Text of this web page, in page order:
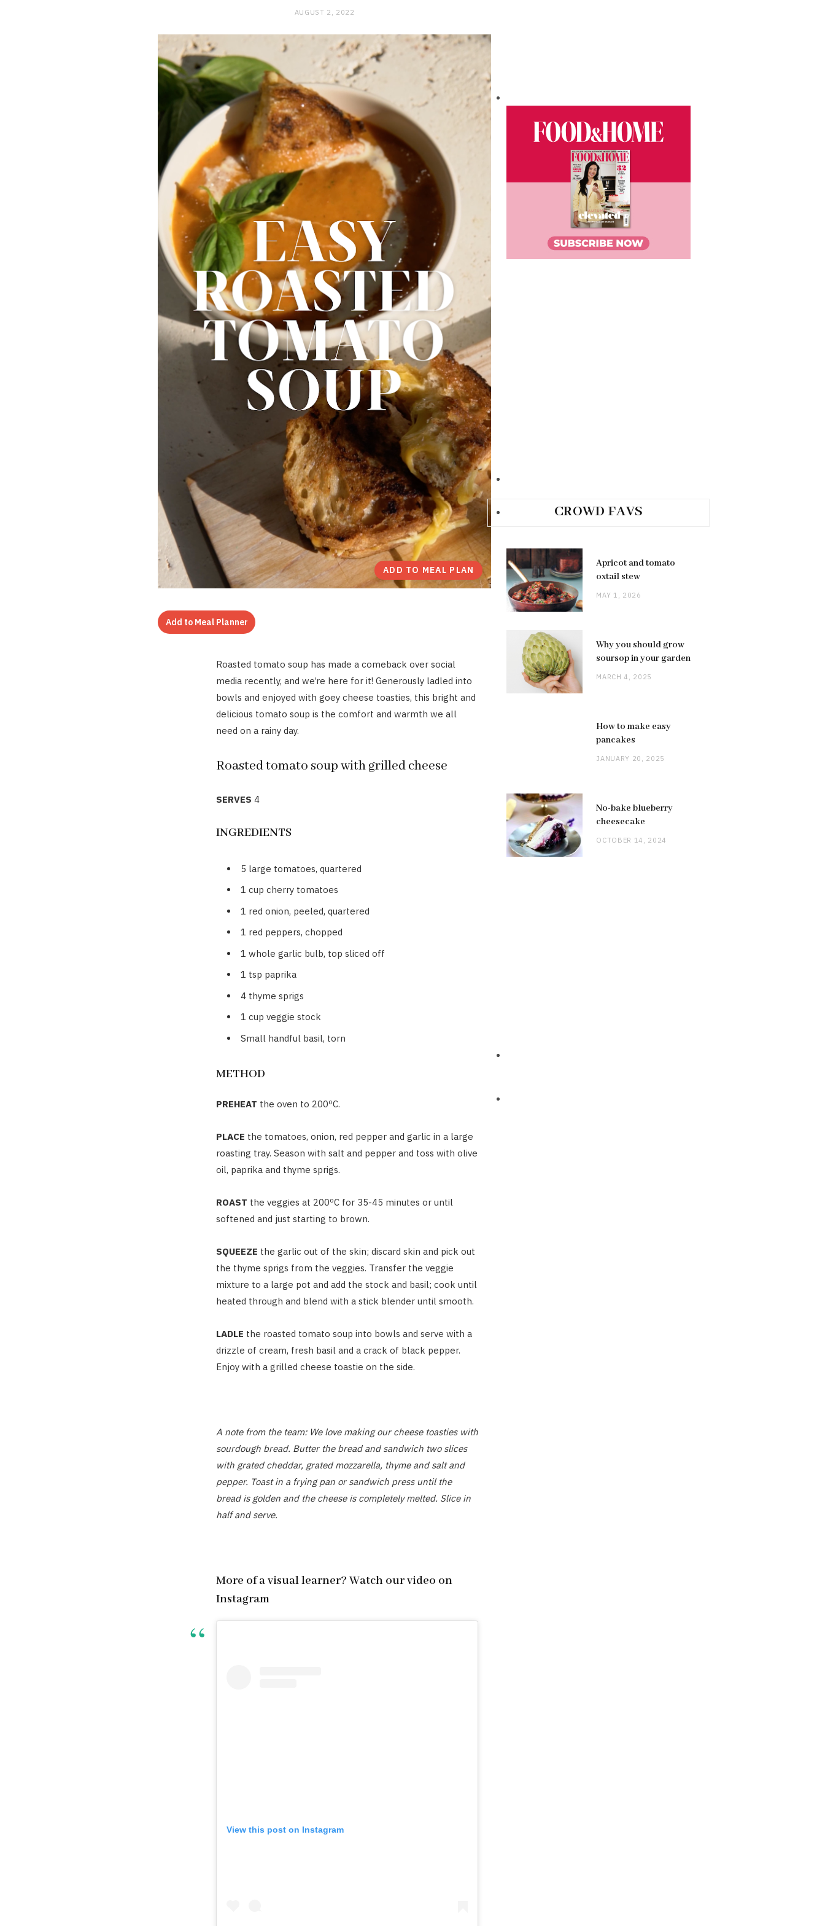
AUGUST 2, 2022
ADD TO MEAL PLAN
Add to Meal Planner
Roasted tomato soup has made a comeback over social
media recently, and we’re here for it! Generously ladled into
bowls and enjoyed with goey cheese toasties, this bright and
delicious tomato soup is the comfort and warmth we all
need on a rainy day.
Roasted tomato soup with grilled cheese
SERVES 4
INGREDIENTS
5 large tomatoes, quartered
1 cup cherry tomatoes
1 red onion, peeled, quartered
1 red peppers, chopped
1 whole garlic bulb, top sliced off
1 tsp paprika
4 thyme sprigs
1 cup veggie stock
Small handful basil, torn
METHOD
PREHEAT the oven to 200ºC.
PLACE the tomatoes, onion, red pepper and garlic in a large
roasting tray. Season with salt and pepper and toss with olive
oil, paprika and thyme sprigs.
ROAST the veggies at 200ºC for 35-45 minutes or until
softened and just starting to brown.
SQUEEZE the garlic out of the skin; discard skin and pick out
the thyme sprigs from the veggies. Transfer the veggie
mixture to a large pot and add the stock and basil; cook until
heated through and blend with a stick blender until smooth.
LADLE the roasted tomato soup into bowls and serve with a
drizzle of cream, fresh basil and a crack of black pepper.
Enjoy with a grilled cheese toastie on the side.
A note from the team: We love making our cheese toasties with
sourdough bread. Butter the bread and sandwich two slices
with grated cheddar, grated mozzarella, thyme and salt and
pepper. Toast in a frying pan or sandwich press until the
bread is golden and the cheese is completely melted. Slice in
half and serve.
More of a visual learner? Watch our video on
Instagram
View this post on Instagram
CROWD FAVS
Apricot and tomato
oxtail stew
MAY 1, 2026
Why you should grow
soursop in your garden
MARCH 4, 2025
How to make easy
pancakes
JANUARY 20, 2025
No-bake blueberry
cheesecake
OCTOBER 14, 2024